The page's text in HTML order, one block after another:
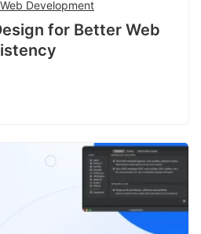
Web Development
for Better Web